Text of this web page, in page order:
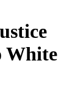
White